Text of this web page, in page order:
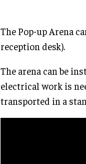
The Pop-up Arena
reception desk).
The arena can be
electrical work is
transported in a